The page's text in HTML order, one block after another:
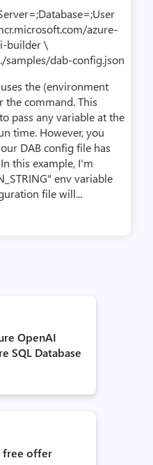
azure-
builder \
samples/dab-config.json
the (environment
command. This
pass any variable at the
time. However, you
DAB config file has
this example, I'm
env variable
file will...
OpenAI
SQL Database
free offer